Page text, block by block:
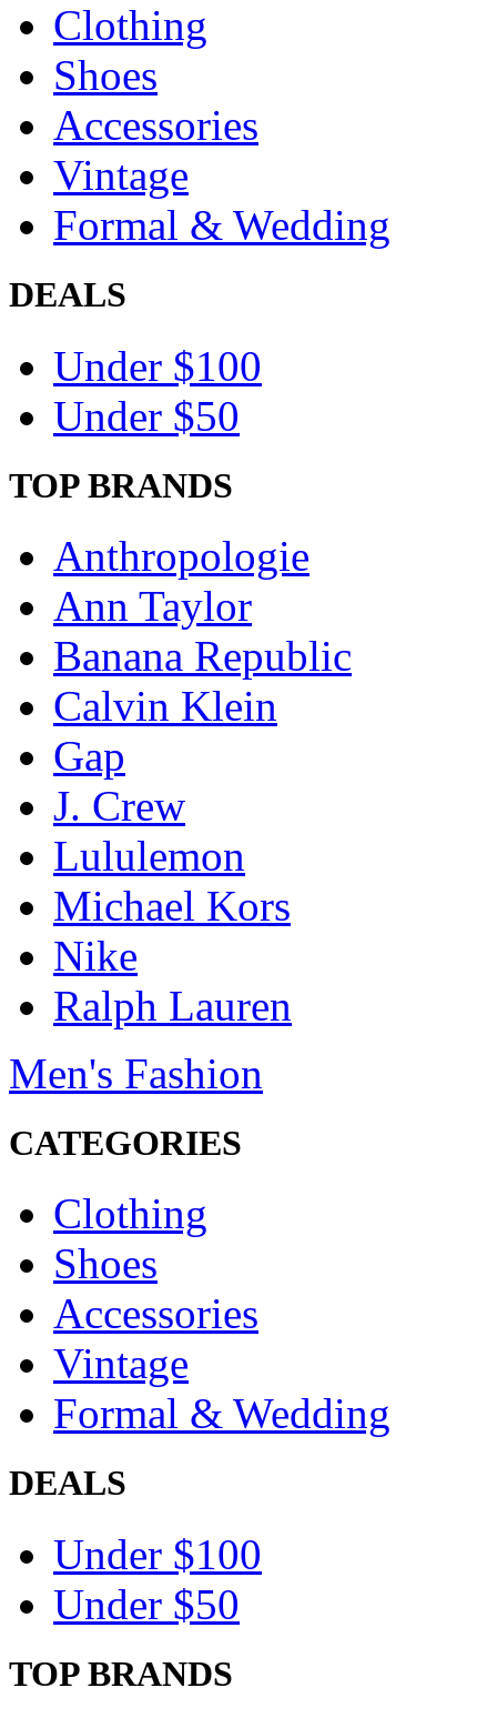
Clothing
Shoes
Accessories
Vintage
Formal & Wedding
DEALS
Under $100
Under $50
TOP BRANDS
Anthropologie
Ann Taylor
Banana Republic
Calvin Klein
Gap
J. Crew
Lululemon
Michael Kors
Nike
Ralph Lauren
Men's Fashion
CATEGORIES
Clothing
Shoes
Accessories
Vintage
Formal & Wedding
DEALS
Under $100
Under $50
TOP BRANDS